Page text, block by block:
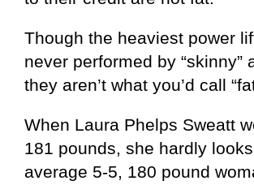
Though the heaviest power
never performed by “skinny”
they aren’t what you’d call
When Laura Phelps Sweatt
181 pounds, she hardly
average 5-5, 180 pound